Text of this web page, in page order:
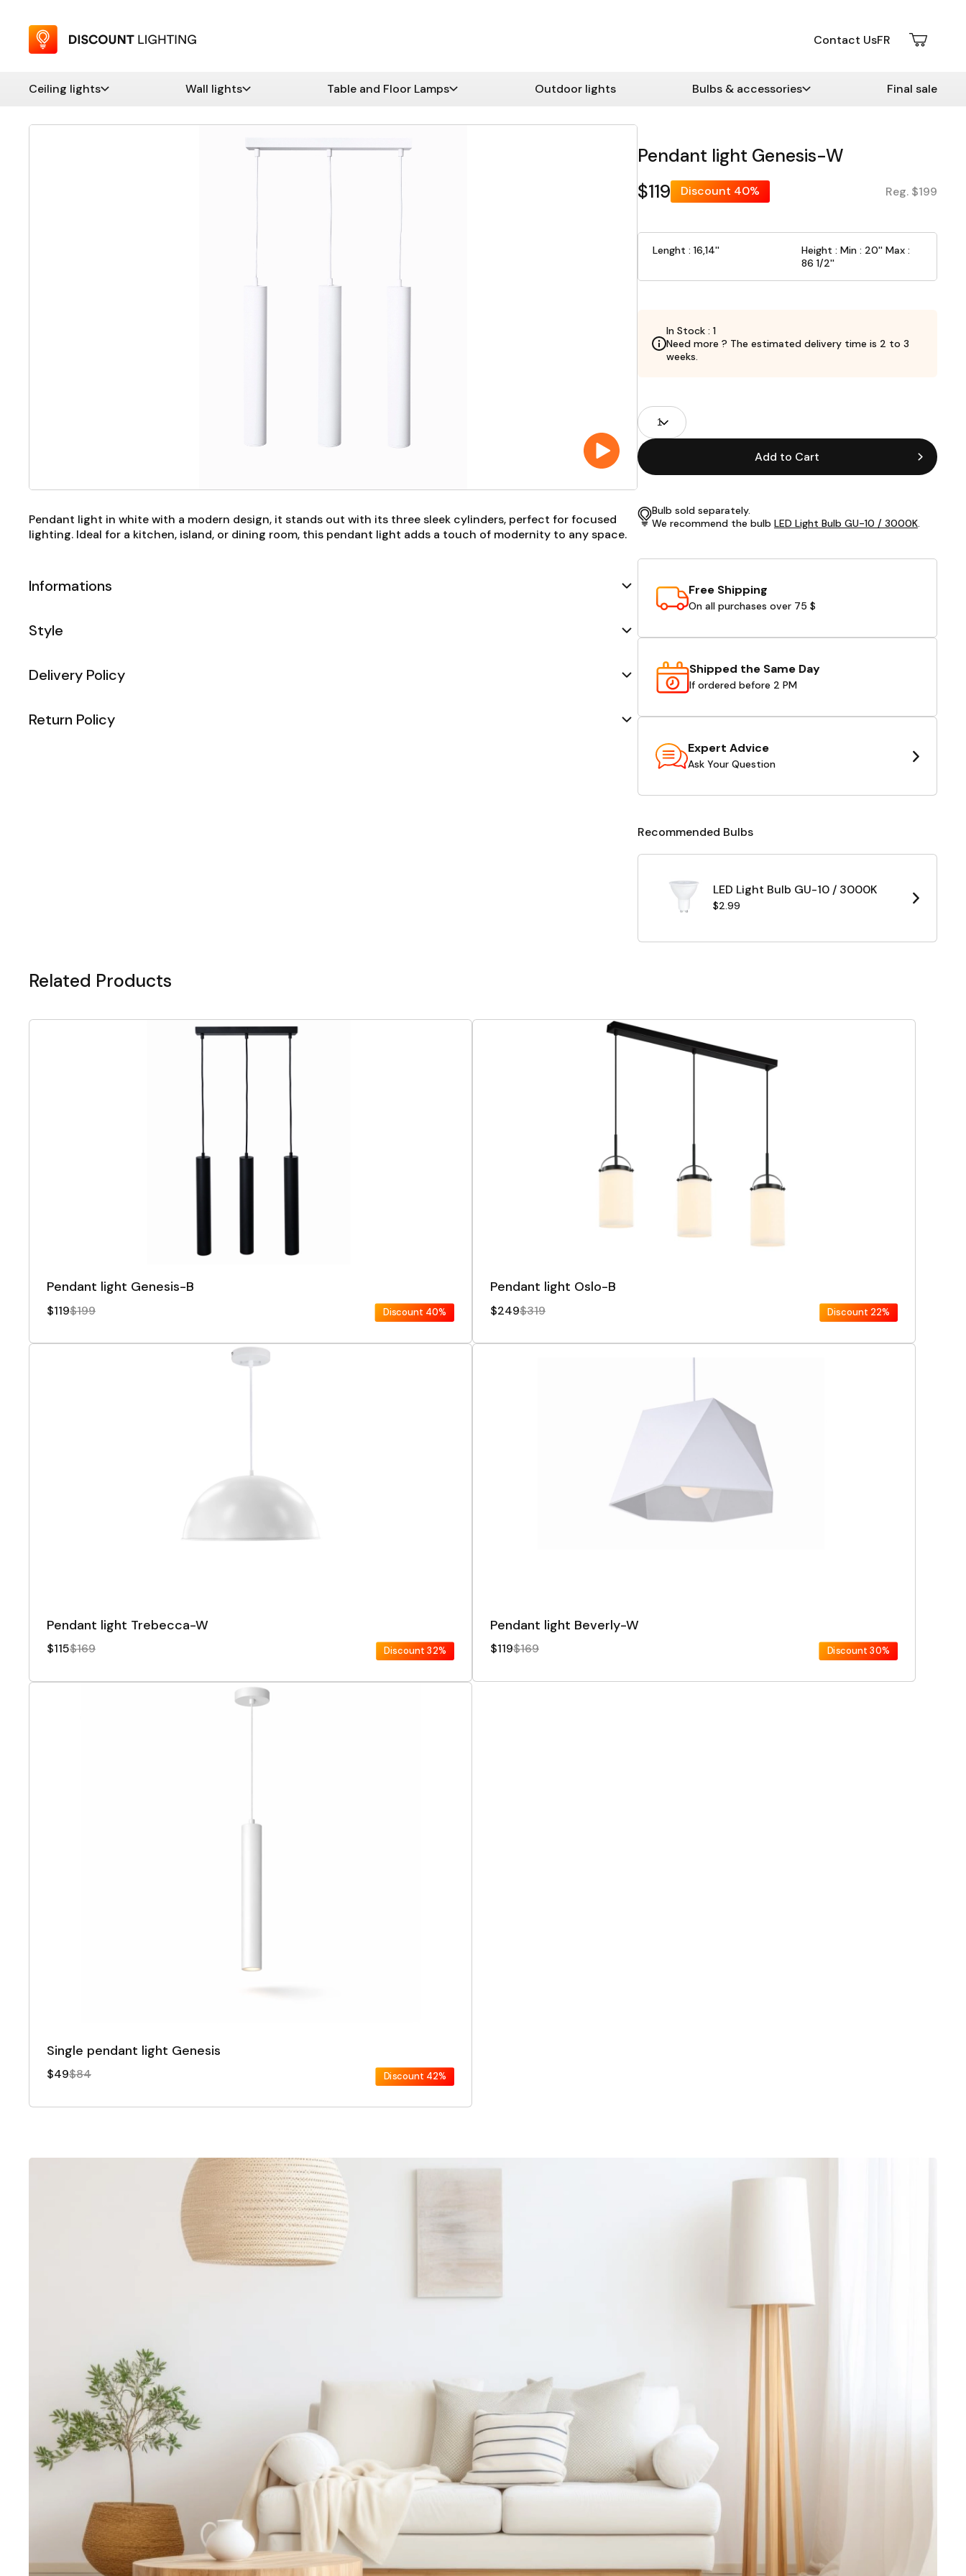
Contact UsFR
Ceiling lights Wall lights Table and Floor Lamps Outdoor lights Bulbs & accessories Final sale
Pendant light in white with a modern design, it stands out with its three sleek cylinders, perfect for focused
lighting. Ideal for a kitchen, island, or dining room, this pendant light adds a touch of modernity to any space.
Informations
Style
Delivery Policy
Return Policy
Pendant light Genesis-W
$119
Discount 40% Reg. $199
Lenght : 16,14''
Height : Min : 20'' Max :
86 1/2''
In Stock : 1
Need more ? The estimated delivery time is 2 to 3
weeks.
Product
Fields
Quantity
Add to Cart
Bulb sold separately.
We recommend the bulb LED Light Bulb GU-10 / 3000K.
Free Shipping
On all purchases over 75 $
Shipped the Same Day
If ordered before 2 PM
Expert Advice
Ask Your Question
Recommended Bulbs
LED Light Bulb GU-10 / 3000K
$2.99
Related Products
Pendant light Genesis-B
$119$199 Discount 40%
Pendant light Oslo-B
$249$319 Discount 22%
Pendant light Trebecca-W
$115$169 Discount 32%
Pendant light Beverly-W
$119$169 Discount 30%
Single pendant light Genesis
$49$84 Discount 42%